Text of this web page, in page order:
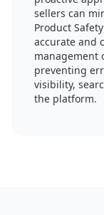
sellers can
Product
accurate and
management
preventing
visibility,
the platform.